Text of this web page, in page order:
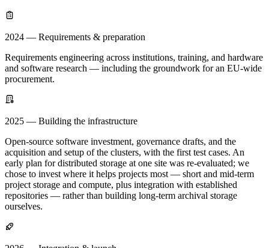
2024 — Requirements & preparation
Requirements engineering across institutions, training, and hardware
and software research — including the groundwork for an EU-wide
procurement.
2025 — Building the infrastructure
Open-source software investment, governance drafts, and the
acquisition and setup of the clusters, with the first test cases. An
early plan for distributed storage at one site was re-evaluated; we
chose to invest where it helps projects most — short and mid-term
project storage and compute, plus integration with established
repositories — rather than building long-term archival storage
ourselves.